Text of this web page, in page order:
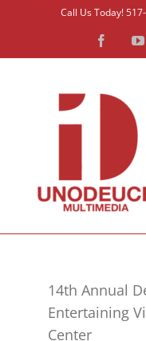
content
Call Us Today!
14th Annual
Entertaining
Center